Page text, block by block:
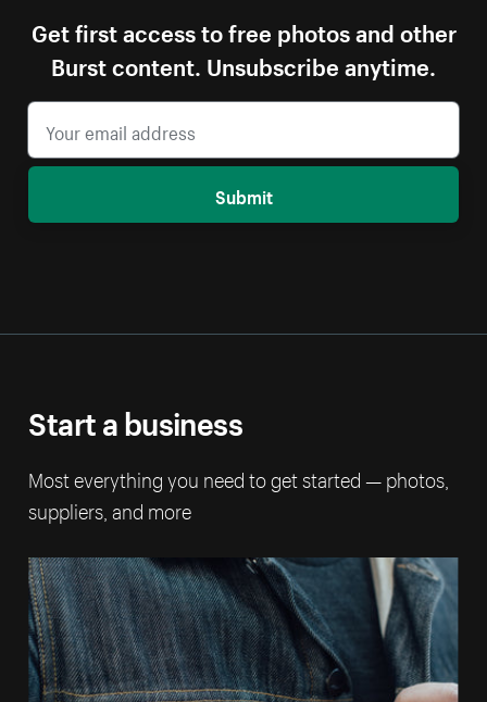
Get first access to free photos and other
Burst content. Unsubscribe anytime.
Submit
Start a business
Most everything you need to get started — photos,
suppliers, and more